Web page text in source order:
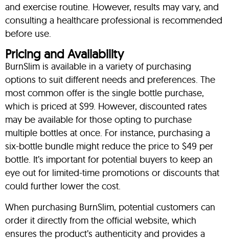
and exercise routine. However, results may vary, and
consulting a healthcare professional is recommended
before use.
Pricing and Availability
BurnSlim is available in a variety of purchasing
options to suit different needs and preferences. The
most common offer is the single bottle purchase,
which is priced at $99. However, discounted rates
may be available for those opting to purchase
multiple bottles at once. For instance, purchasing a
six-bottle bundle might reduce the price to $49 per
bottle. It’s important for potential buyers to keep an
eye out for limited-time promotions or discounts that
could further lower the cost.
When purchasing BurnSlim, potential customers can
order it directly from the official website, which
ensures the product’s authenticity and provides a